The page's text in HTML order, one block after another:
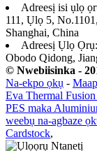
Adreesị isi ụlọ
111, Ụlọ 5,
Shanghai, China
Adreesị Ụlọ Ọrụ:
Obodo Qidong,
© Nwebiisinka -
Na-ekpo ọkụ -
Eva Thermal
PES maka
weebụ na-agbaze
Cardstock,